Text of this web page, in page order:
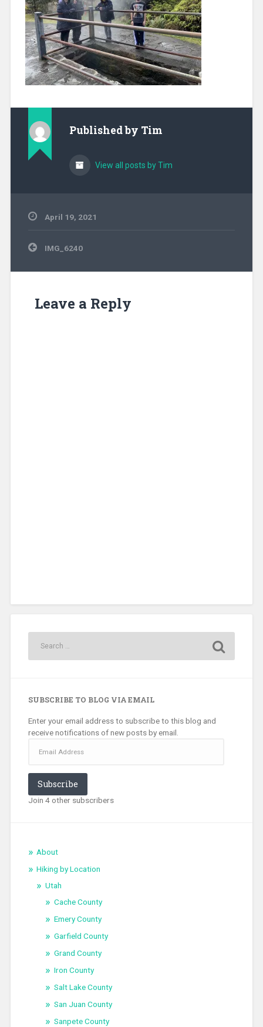
Published by Tim
View all posts by Tim
April 19, 2021
Post
navigation
IMG_6240
Leave a Reply
SUBSCRIBE TO BLOG VIA EMAIL
Enter your email address to subscribe to this blog and
receive notifications of new posts by email.
Address
Subscribe
Join 4 other subscribers
About
Hiking by Location
Utah
Cache County
Emery County
Garfield County
Grand County
Iron County
Salt Lake County
San Juan County
Sanpete County